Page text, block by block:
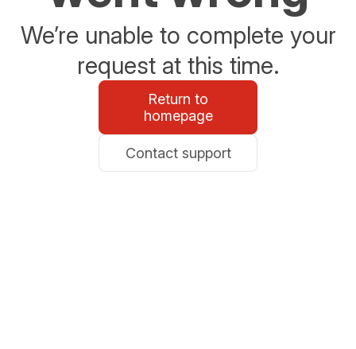
We’re unable to complete your
request at this time.
Return to
homepage
Contact support